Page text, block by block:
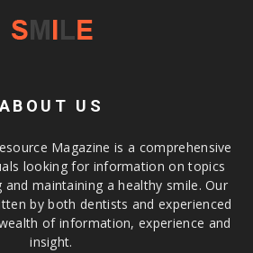
ABOUT US
Magazine is a comprehensive
looking for information on topics
maintaining a healthy smile. Our
by both dentists and experienced
of information, experience and
insight.